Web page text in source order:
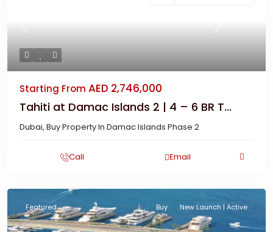
Previous Next
Starting From AED 2,746,000
Tahiti at Damac Islands 2 | 4 – 6 BR T...
Dubai, Buy Property In Damac Islands Phase 2
Call Email
Featured Buy New Launch | Active